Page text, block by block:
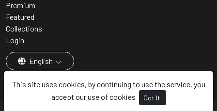
This site uses cookies, by continuing to use the service, you
accept our use of cookies
Got It!
Premium
Featured
Collections
Login
English